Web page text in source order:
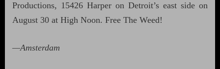
Productions, 15426 Harper on Detroit’s east side on
August 30 at High Noon. Free The Weed!
—Amsterdam